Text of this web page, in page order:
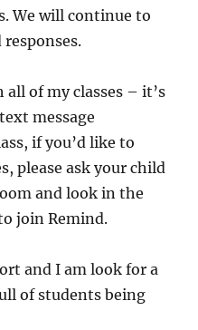
We will continue to
of my classes – it’s
message
if you’d like to
please ask your child
and look in the
join Remind.
and I am look for a
of students being